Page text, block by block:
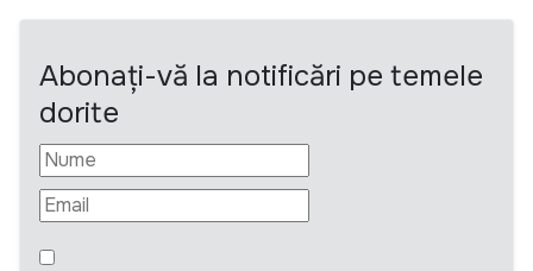
Abonați-vă la notificări pe temele
dorite